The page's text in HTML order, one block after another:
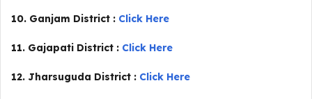
10. Ganjam District : Click Here
11. Gajapati District : Click Here
12. Jharsuguda District : Click Here